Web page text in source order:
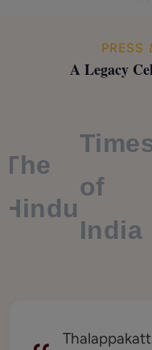
PRESS
A Legacy
The
Hindu
of
India